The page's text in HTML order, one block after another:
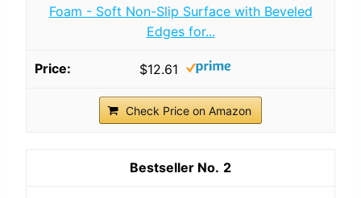
Foam - Soft Non-Slip Surface with Beveled
Edges for...
$12.61
Check Price on Amazon
2